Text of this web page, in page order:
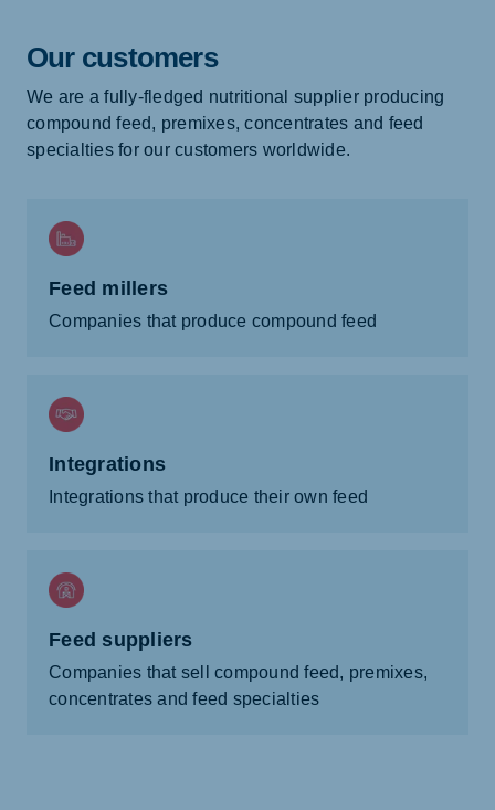
Our customers
We are a fully-fledged nutritional supplier producing
compound feed, premixes, concentrates and feed
specialties for our customers worldwide.
Feed millers
Companies that produce compound feed
Integrations
Integrations that produce their own feed
Feed suppliers
Companies that sell compound feed, premixes,
concentrates and feed specialties